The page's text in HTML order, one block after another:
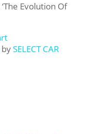
Evolution Of
SELECT CAR